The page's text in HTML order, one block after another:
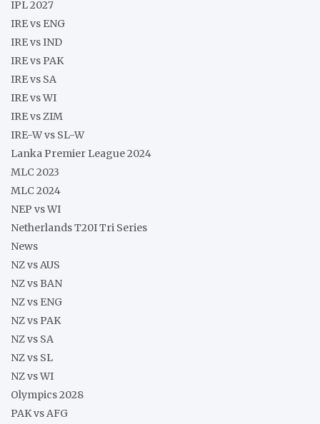
IPL 2027
IRE vs ENG
IRE vs IND
IRE vs PAK
IRE vs SA
IRE vs WI
IRE vs ZIM
IRE-W vs SL-W
Lanka Premier League 2024
MLC 2023
MLC 2024
NEP vs WI
Netherlands T20I Tri Series
News
NZ vs AUS
NZ vs BAN
NZ vs ENG
NZ vs PAK
NZ vs SA
NZ vs SL
NZ vs WI
Olympics 2028
PAK vs AFG